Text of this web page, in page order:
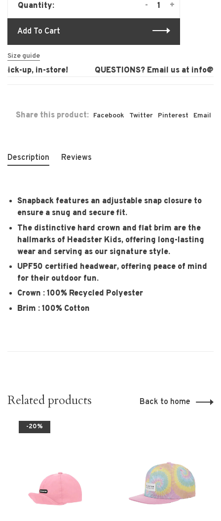
Quantity: +
-
Add To Cart
Size guide
up, in-store! QUESTIONS? Email us at
Share this product: Facebook Twitter Pinterest Email
Description Reviews
Snapback features an adjustable snap closure to
ensure a snug and secure fit.
The distinctive hard crown and flat brim are the
hallmarks of Headster Kids, offering long-lasting
wear and serving as our signature style.
UPF50 certified headwear, offering peace of mind
for their outdoor fun.
Crown : 100% Recycled Polyester
Brim : 100% Cotton
Related products Back to home
-20%